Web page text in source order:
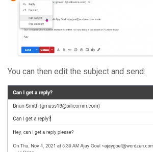
You can then edit the subject and send: